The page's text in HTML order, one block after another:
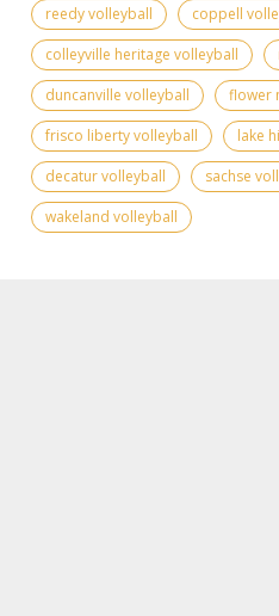
reedy volleyball
coppell
colleyville heritage volleyball
duncanville volleyball
flower
frisco liberty volleyball
lake
decatur volleyball
sachse
wakeland volleyball